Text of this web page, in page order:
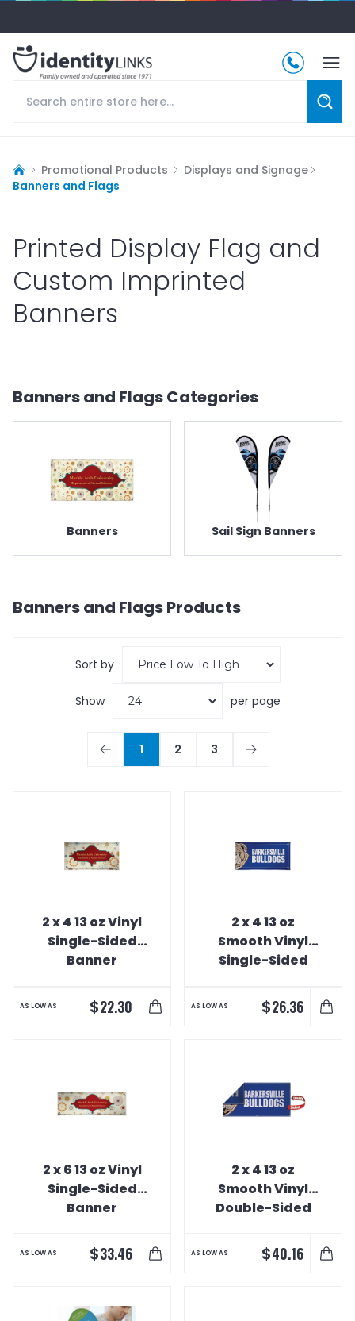
Promotional Products
Displays and Signage
Banners and Flags
Printed Display Flag and
Custom Imprinted
Banners
Banners and FlagsCategories
Banners Sail Sign Banners
Banners and FlagsProducts
Sort by
Show per page
1 2 3
2 x 4 13 oz Vinyl
Single-Sided
Banner
AS LOW AS $22.30
2 x 4 13 oz
Smooth Vinyl
Single-Sided
AS LOW AS $26.36
2 x 6 13 oz Vinyl
Single-Sided
Banner
AS LOW AS $33.46
2 x 4 13 oz
Smooth Vinyl
Double-Sided
AS LOW AS $40.16